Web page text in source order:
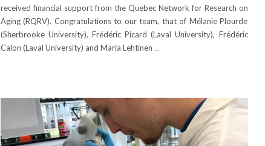
received financial support from the Quebec Network for Research on
Aging (RQRV). Congratulations to our team, that of Mélanie Plourde
(Sherbrooke University), Frédéric Picard (Laval University), Frédéric
Calon (Laval University) and Maria Lehtinen …